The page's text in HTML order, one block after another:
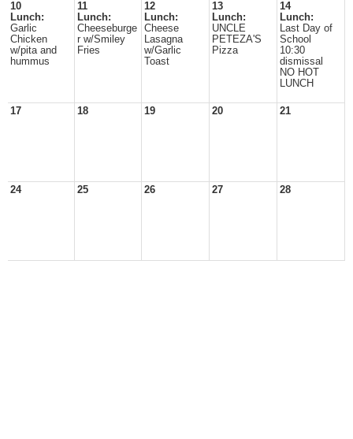
10
Lunch:
Garlic
Chicken
w/pita and
hummus
11
Lunch:
Cheeseburge
r w/Smiley
Fries
12
Lunch:
Cheese
Lasagna
w/Garlic
Toast
13
Lunch:
UNCLE
PETEZA'S
Pizza
14
Lunch:
Last Day of
School
10:30
dismissal
NO HOT
LUNCH
17 18 19 20 21
24 25 26 27 28